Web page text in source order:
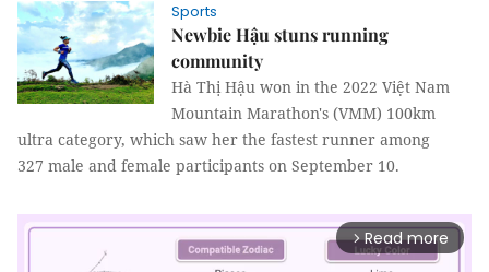
Sports
Newbie Hậu stuns running
community
Hà Thị Hậu won in the 2022 Việt Nam
Mountain Marathon's (VMM) 100km
ultra category, which saw her the fastest runner among
327 male and female participants on September 10.
arrow_forward_ios Read more